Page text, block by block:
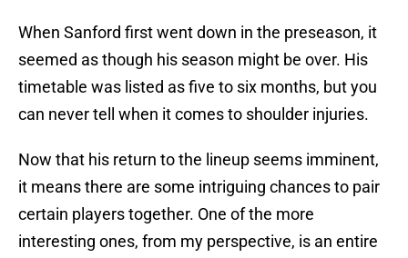
When Sanford first went down in the preseason, it
seemed as though his season might be over. His
timetable was listed as five to six months, but you
can never tell when it comes to shoulder injuries.
Now that his return to the lineup seems imminent,
it means there are some intriguing chances to pair
certain players together. One of the more
interesting ones, from my perspective, is an entire